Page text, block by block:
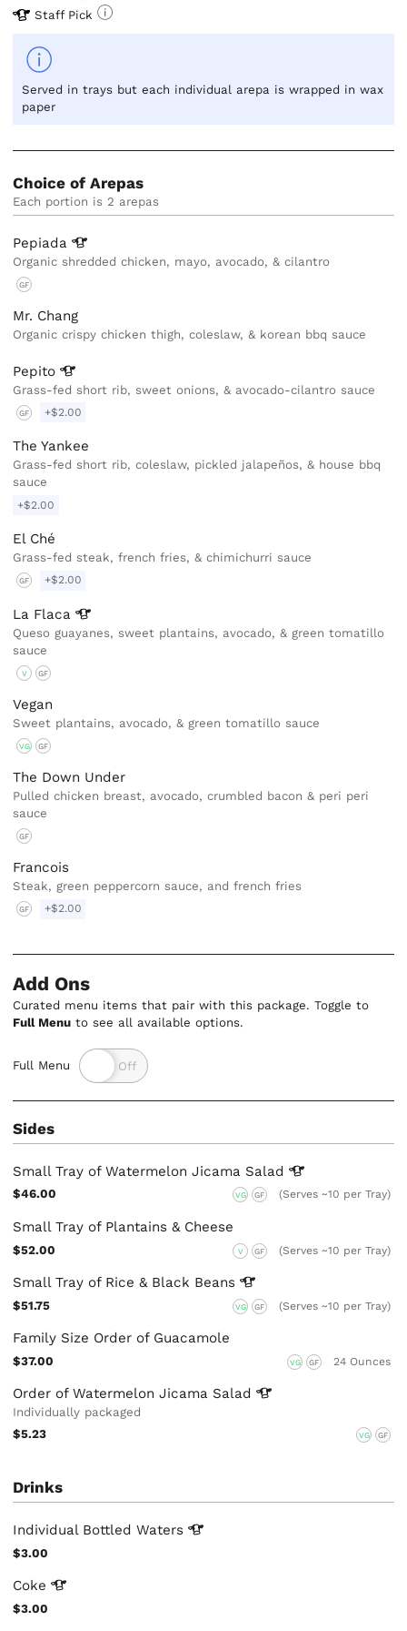
Staff Pick
Served in trays but each individual arepa is wrapped in wax
paper
Choice of Arepas
Each portion is 2 arepas
Pepiada
Organic shredded chicken, mayo, avocado, & cilantro
GF
Mr. Chang
Organic crispy chicken thigh, coleslaw, & korean bbq sauce
Pepito
Grass-fed short rib, sweet onions, & avocado-cilantro sauce
GF +$2.00
The Yankee
Grass-fed short rib, coleslaw, pickled jalapeños, & house bbq
sauce
+$2.00
El Ché
Grass-fed steak, french fries, & chimichurri sauce
GF +$2.00
La Flaca
Queso guayanes, sweet plantains, avocado, & green tomatillo
sauce
V GF
Vegan
Sweet plantains, avocado, & green tomatillo sauce
VG GF
The Down Under
Pulled chicken breast, avocado, crumbled bacon & peri peri
sauce
GF
Francois
Steak, green peppercorn sauce, and french fries
GF +$2.00
Add Ons
Curated menu items that pair with this package. Toggle to
Full Menu to see all available options.
Full Menu
Sides
Small Tray of Watermelon Jicama Salad
$46.00 VG GF (Serves ~10 per Tray)
Small Tray of Plantains & Cheese
$52.00 V GF (Serves ~10 per Tray)
Small Tray of Rice & Black Beans
$51.75 VG GF (Serves ~10 per Tray)
Family Size Order of Guacamole
$37.00 VG GF 24 Ounces
Order of Watermelon Jicama Salad
Individually packaged
$5.23
VG GF
Drinks
Individual BottledWaters
$3.00
Coke
$3.00